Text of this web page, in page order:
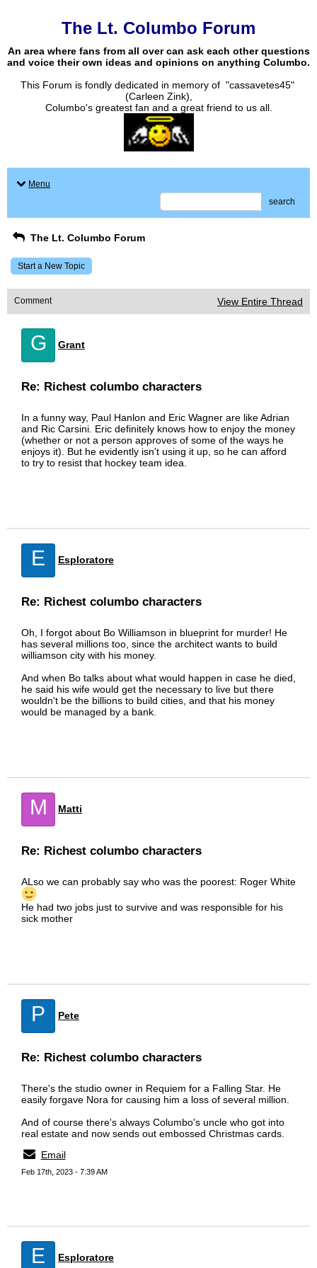
The Lt. Columbo Forum
An area where fans from all over can ask each other questions
and voice their own ideas and opinions on anything Columbo.
This Forum is fondly dedicated in memory of "cassavetes45"
(Carleen Zink),
Columbo's greatest fan and a great friend to us all.
Menu
search
The Lt. Columbo Forum
Start a New Topic
Comment View Entire Thread
G Grant
Re: Richest columbo characters
In a funny way, Paul Hanlon and Eric Wagner are like Adrian
and Ric Carsini. Eric definitely knows how to enjoy the money
(whether or not a person approves of some of the ways he
enjoys it). But he evidently isn't using it up, so he can afford
to try to resist that hockey team idea.
E Esploratore
Re: Richest columbo characters
Oh, I forgot about Bo Williamson in blueprint for murder! He
has several millions too, since the architect wants to build
williamson city with his money.
And when Bo talks about what would happen in case he died,
he said his wife would get the necessary to live but there
wouldn't be the billions to build cities, and that his money
would be managed by a bank.
M Matti
Re: Richest columbo characters
ALso we can probably say who was the poorest: Roger White
He had two jobs just to survive and was responsible for his
sick mother
P Pete
Re: Richest columbo characters
There's the studio owner in Requiem for a Falling Star. He
easily forgave Nora for causing him a loss of several million.
And of course there's always Columbo's uncle who got into
real estate and now sends out embossed Christmas cards.
Email
Feb 17th, 2023 - 7:39 AM
E Esploratore